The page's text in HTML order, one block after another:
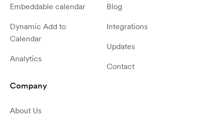
Embeddable calendar
Dynamic Add to
Calendar
Analytics
Blog
Integrations
Updates
Contact
Company
About Us